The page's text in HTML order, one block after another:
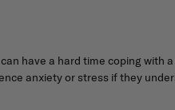
have a hard time coping
anxiety or stress if they